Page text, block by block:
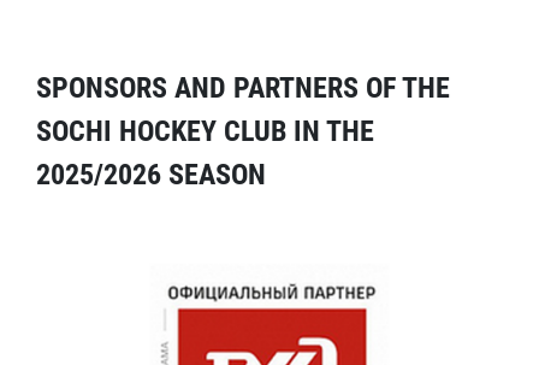
SPONSORS AND PARTNERS OF THE
SOCHI HOCKEY CLUB IN THE
2025/2026 SEASON